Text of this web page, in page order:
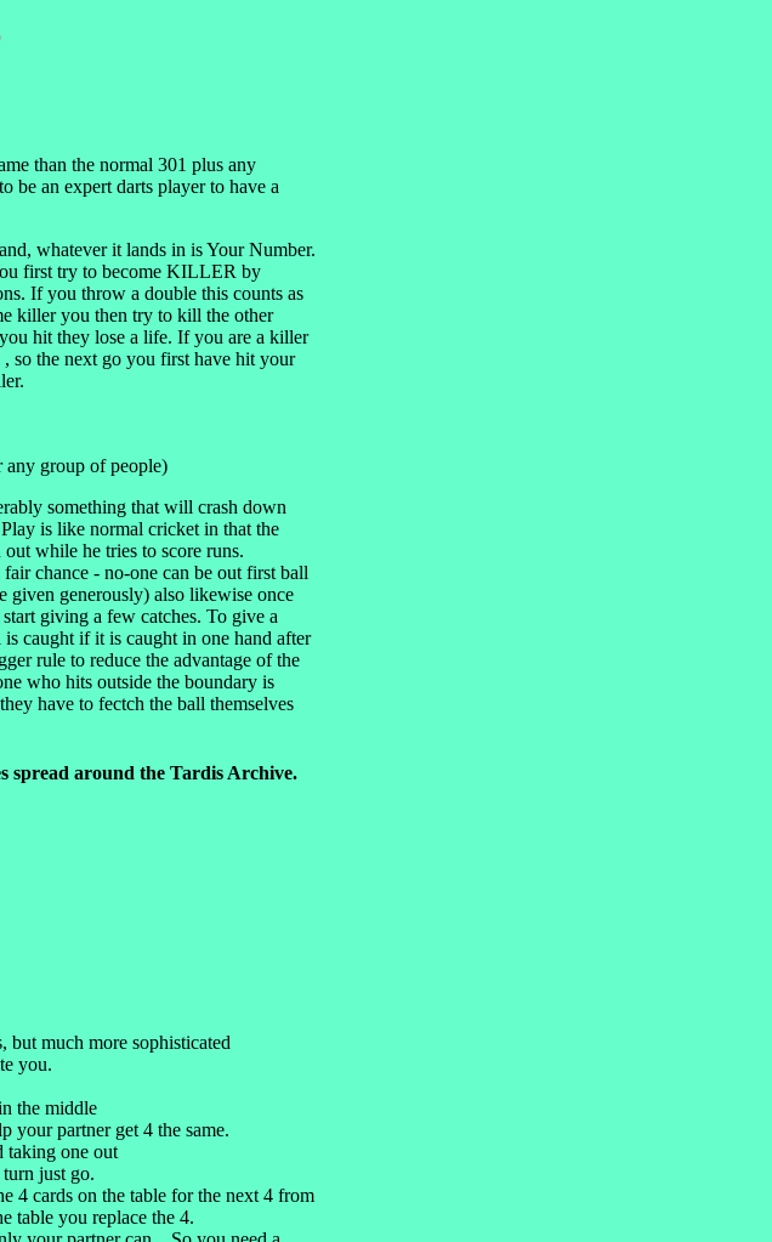
than the normal 301 plus any
be an expert darts player to have a
whatever it lands in is Your Number.
first try to become KILLER by
If you throw a double this counts as
killer you then try to kill the other
hit they lose a life. If you are a killer
so the next go you first have hit your
any group of people)
something that will crash down
is like normal cricket in that the
while he tries to score runs.
chance - no-one can be out first ball
given generously) also likewise once
giving a few catches. To give a
caught if it is caught in one hand after
rule to reduce the advantage of the
who hits outside the boundary is
have to fectch the ball themselves
spread around the Tardis Archive.
but much more sophisticated
you.
the middle
your partner get 4 the same.
taking one out
just go.
4 cards on the table for the next 4 from
table you replace the 4.